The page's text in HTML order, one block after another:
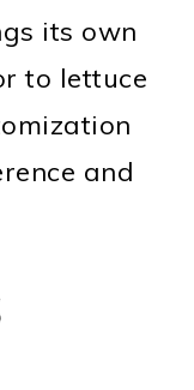
its own
to lettuce
and